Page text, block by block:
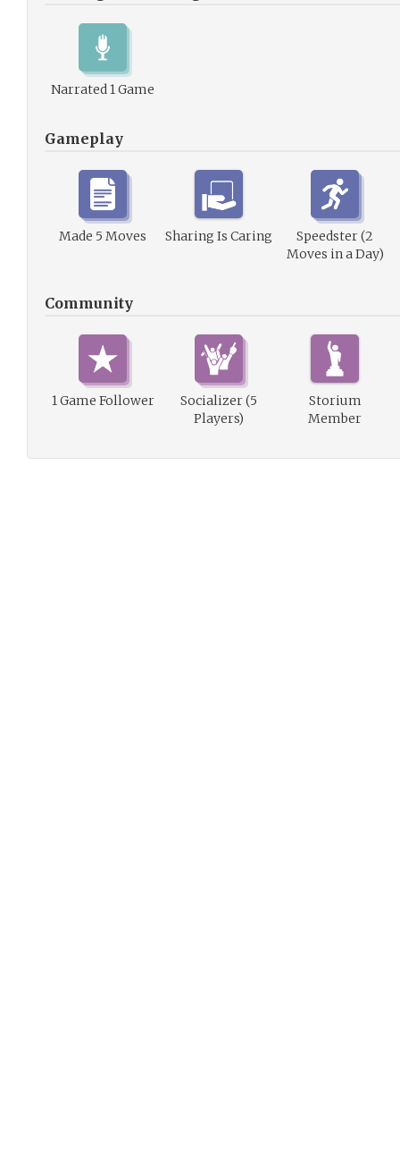
Narrated 1 Game
Gameplay
Made 5 Moves Sharing Is Caring
Speedster (2
Moves in a Day)
Community
1 Game Follower
Socializer (5
Players)
Storium
Member